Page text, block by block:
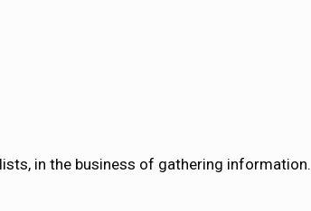
in the business of gathering information.